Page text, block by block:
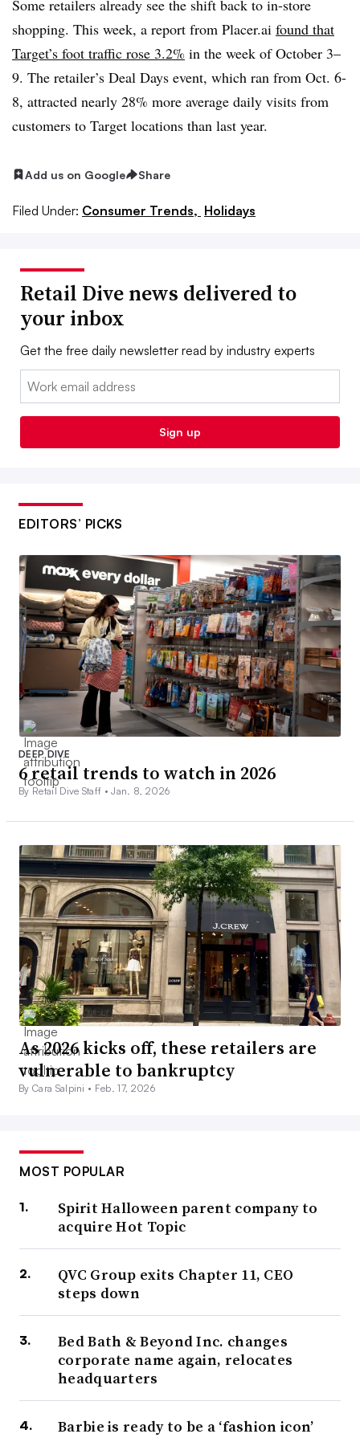
Some retailers already see the shift back to in-store
shopping. This week, a report from Placer.ai found that
Target’s foot traffic rose 3.2% in the week of October 3–
9. The retailer’s Deal Days event, which ran from Oct. 6-
8, attracted nearly 28% more average daily visits from
customers to Target locations than last year.
Add us on Google Share
Filed Under: Consumer Trends, Holidays
Retail Dive news delivered to
your inbox
Get the free daily newsletter read by industry experts
Email:
Sign up
EDITORS’ PICKS
DEEP DIVE
6 retail trends to watch in 2026
By Retail Dive Staff •Jan. 8, 2026
As 2026 kicks off, these retailers are
vulnerable to bankruptcy
By Cara Salpini • Feb. 17, 2026
MOST POPULAR
Spirit Halloween parent company to
acquire Hot Topic
QVC Group exits Chapter 11, CEO
steps down
Bed Bath & Beyond Inc. changes
corporate name again, relocates
headquarters
Barbie is ready to be a ‘fashion icon’